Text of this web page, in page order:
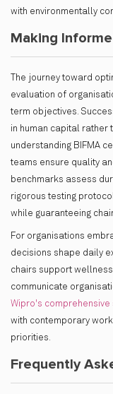
with environmentally
Making
The journey toward
evaluation of
term objectives.
in human capital rather
understanding BIFMA
teams ensure quality
benchmarks assess
rigorous testing
while guaranteeing
For organisations
decisions shape daily
chairs support
communicate
Wipro's comprehensive
with contemporary
priorities.
Frequently